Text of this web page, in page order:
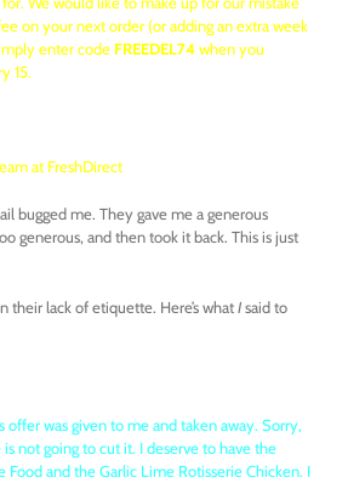
on your next order (or adding an extra week
enter code FREEDEL74when you
15.
atFreshDirect
bugged me. They gave me a generous
generous, and then took it back. This is just
their lack of etiquette. Here’s whatIsaid to
offer was given to me and taken away. Sorry,
not going to cut it. I deserve to have the
and the Garlic Lime Rotisserie Chicken. I